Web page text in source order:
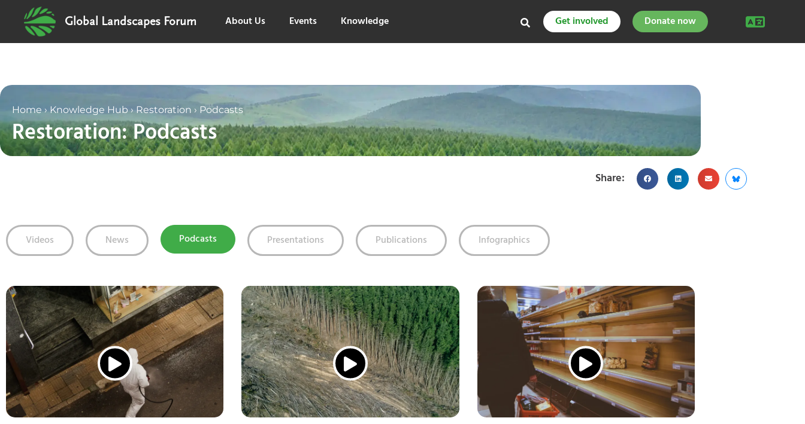
Global Landscapes Forum About Us Events Knowledge Get involved Donate now
Home› Knowledge Hub› Restoration › Podcasts
Restoration: Podcasts
Share:
Videos News Podcasts Presentations Publications Infographics